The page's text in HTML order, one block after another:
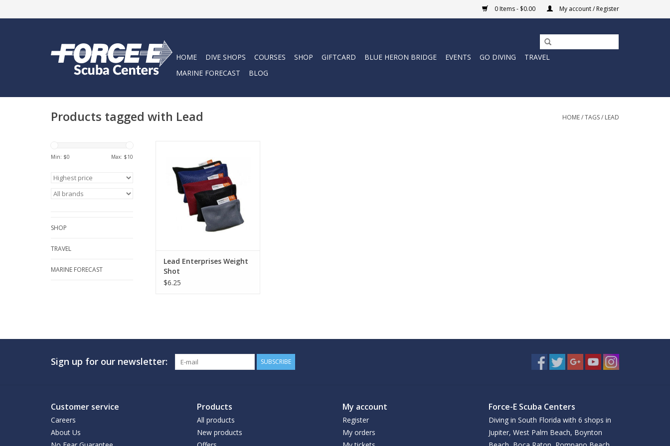
0 Items - $0.00 My account / Register
HOME DIVE SHOPS COURSES SHOP GIFTCARD BLUE HERON BRIDGE EVENTS GO DIVING
TRAVEL
MARINE FORECAST
BLOG
Products tagged with Lead HOME/TAGS/ LEAD
Min: $0 Max: $10
SHOP
TRAVEL
MARINE FORECAST
and flexible Nylon mesh and are
filled with pearl size lead
spheres.
ADD TO CART
Lead Enterprises Weight
Shot
$6.25
Sign up for our newsletter: SUBSCRIBE
Customer service
Careers
About Us
Products
All products
New products
My account
Register
My orders
Force-E Scuba Centers
Diving in South Florida with 6 shops in
Jupiter, West Palm Beach, Boynton